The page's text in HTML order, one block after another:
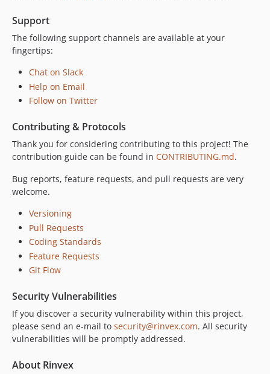
Support
The following support channels are available at your
fingertips:
Chat on Slack
Help on Email
Follow on Twitter
Contributing & Protocols
Thank you for considering contributing to this project! The
contribution guide can be found in CONTRIBUTING.md.
Bug reports, feature requests, and pull requests are very
welcome.
Versioning
Pull Requests
Coding Standards
Feature Requests
Git Flow
Security Vulnerabilities
If you discover a security vulnerability within this project,
please send an e-mail to security@rinvex.com. All security
vulnerabilities will be promptly addressed.
About Rinvex